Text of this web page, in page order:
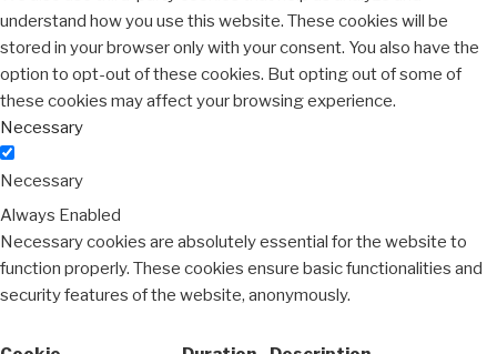
understand how you use this website. These cookies will be
stored in your browser only with your consent. You also have the
option to opt-out of these cookies. But opting out of some of
these cookies may affect your browsing experience.
Necessary
Necessary
Always Enabled
Necessary cookies are absolutely essential for the website to
function properly. These cookies ensure basic functionalities and
security features of the website, anonymously.